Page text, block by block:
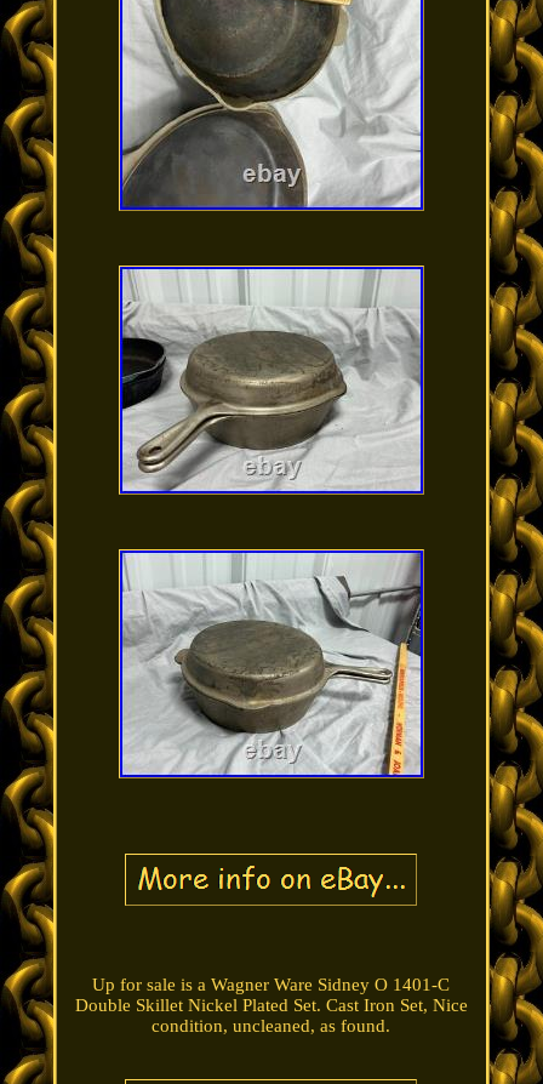
Up for sale is a Wagner Ware Sidney O 1401-C
Double Skillet Nickel Plated Set. Cast Iron Set, Nice
condition, uncleaned, as found.